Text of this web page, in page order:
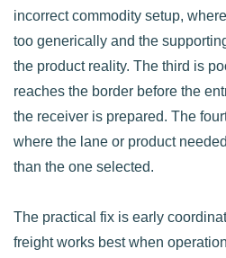
incorrect commodity setup,
too generically and the
the product reality. The third is
reaches the border before the
the receiver is prepared. The
where the lane or product
than the one selected.
The practical fix is early
freight works best when